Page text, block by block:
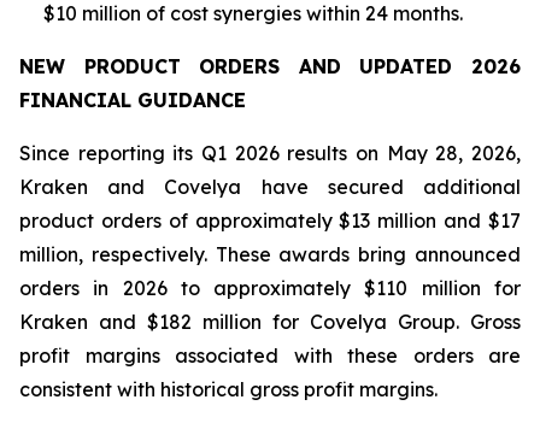
$10 million of cost synergies within 24 months.
NEW PRODUCT ORDERS AND UPDATED 2026
FINANCIAL GUIDANCE
Since reporting its Q1 2026 results on May 28, 2026,
Kraken and Covelya have secured additional
product orders of approximately $13 million and $17
million, respectively. These awards bring announced
orders in 2026 to approximately $110 million for
Kraken and $182 million for Covelya Group. Gross
profit margins associated with these orders are
consistent with historical gross profit margins.